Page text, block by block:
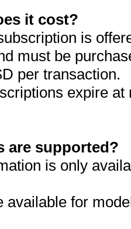
it cost?
is
must be
per transaction.
expire
are supported?
is only
available for